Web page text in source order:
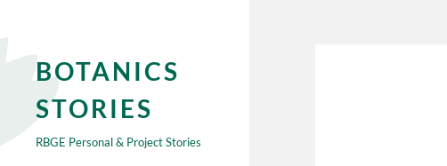
BOTANICS
STORIES
RBGE Personal & Project Stories